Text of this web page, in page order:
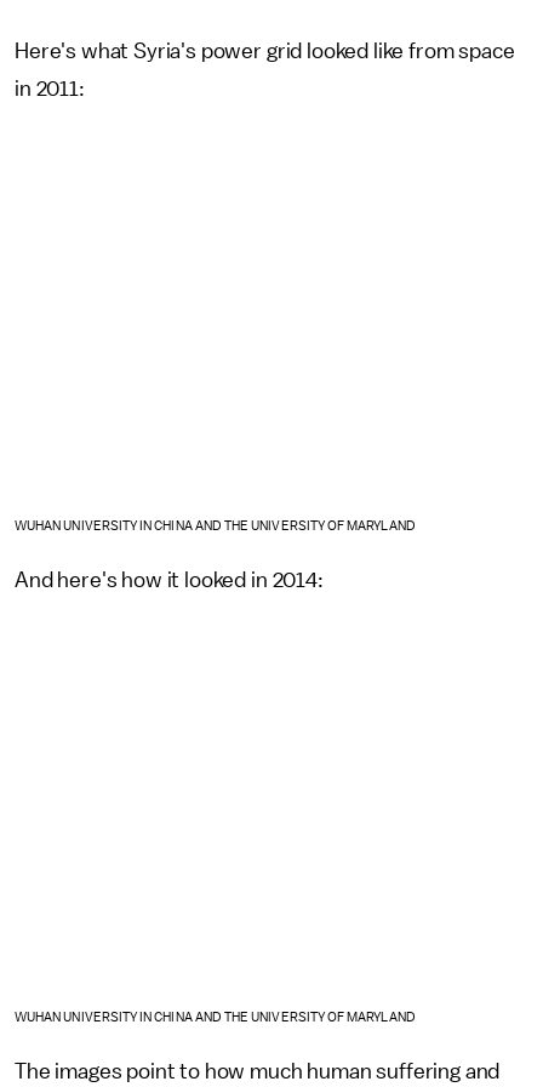
Here's what Syria's power grid looked like from space
in 2011:
WUHAN UNIVERSITY IN CHINA AND THE UNIVERSITY OF MARYLAND
And here's how it looked in 2014:
WUHAN UNIVERSITY IN CHINA AND THE UNIVERSITY OF MARYLAND
The images point to how much human suffering and